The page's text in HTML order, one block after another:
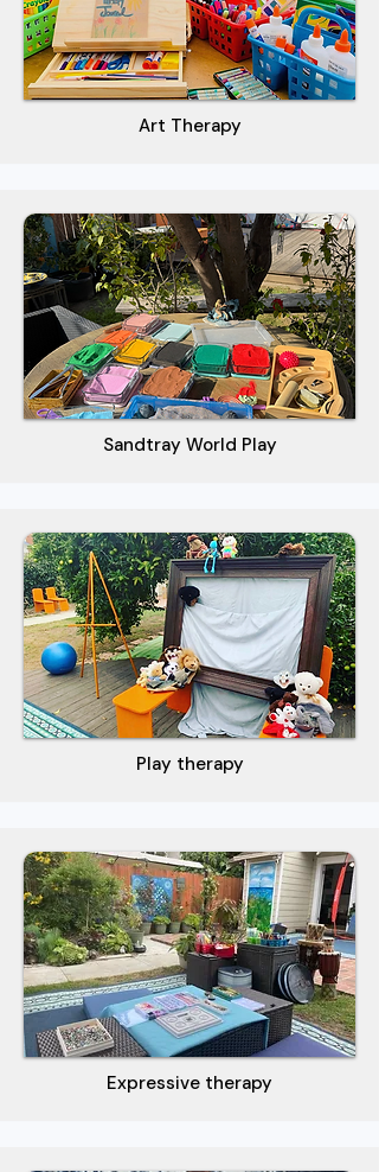
Art Therapy
Sandtray World Play
Play therapy
Expressive therapy